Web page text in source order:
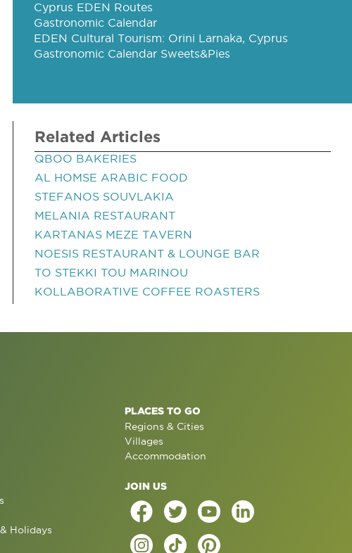
Cyprus EDEN Routes
Gastronomic Calendar
EDEN Cultural Tourism: Orini Larnaka, Cyprus
Gastronomic Calendar Sweets&Pies
Related Articles
QBOO BAKERIES
AL HOMSE ARABIC FOOD
STEFANOS SOUVLAKIA
MELANIA RESTAURANT
KARTANAS MEZE TAVERN
NOESIS RESTAURANT & LOUNGE BAR
TO STEKKI TOU MARINOU
KOLLABORATIVE COFFEE ROASTERS
Holidays
PLACES TO GO
Regions & Cities
Villages
Accommodation
JOIN US